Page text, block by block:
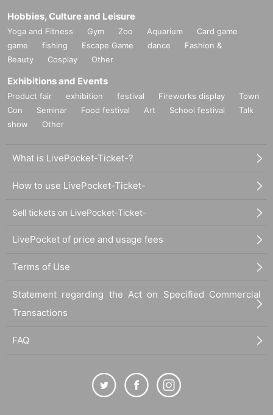
Hobbies, Culture and Leisure
Yoga and Fitness Gym Zoo Aquarium
Card game
game
fishing Escape Game dance
Fashion &
Beauty
Cosplay Other
Exhibitions and Events
Product fair exhibition festival Fireworks display
Town
Con
Seminar Food festival Art School festival
Talk
show
Other
What is LivePocket-Ticket-?
How to use LivePocket-Ticket-
Sell tickets on LivePocket-Ticket-
LivePocket of price and usage fees
Terms of Use
Statement regarding the Act on Specified Commercial
Transactions
FAQ